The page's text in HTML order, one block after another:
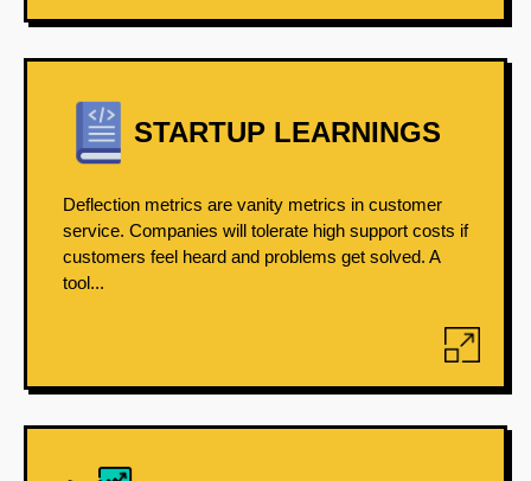
STARTUP LEARNINGS
Deflection metrics are vanity metrics in customer
service. Companies will tolerate high support costs if
customers feel heard and problems get solved. A
tool...